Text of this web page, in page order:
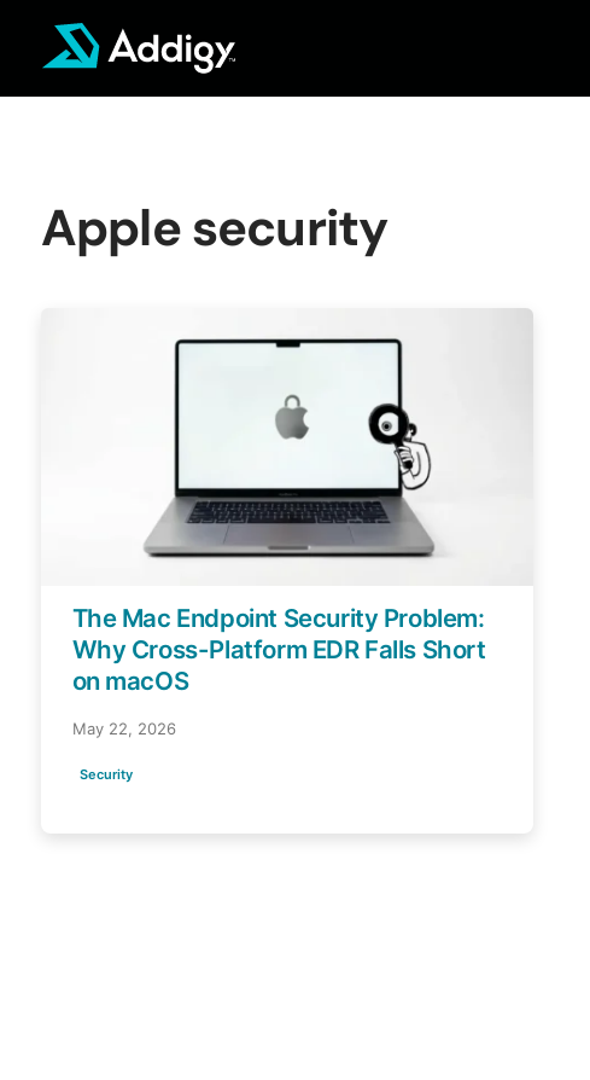
Apple security
The Mac Endpoint Security Problem:
Why Cross-Platform EDR Falls Short
on macOS
May 22, 2026
Security